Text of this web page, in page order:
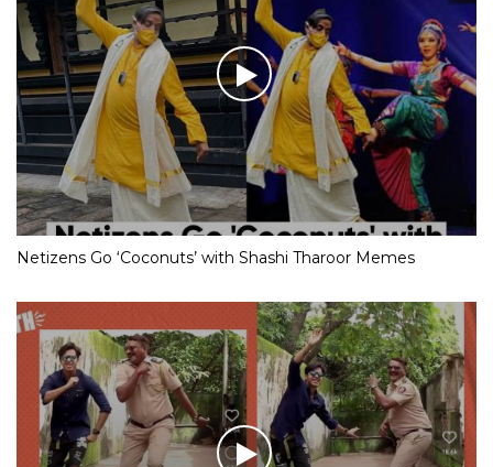
Netizens Go ‘Coconuts’ with Shashi Tharoor Memes